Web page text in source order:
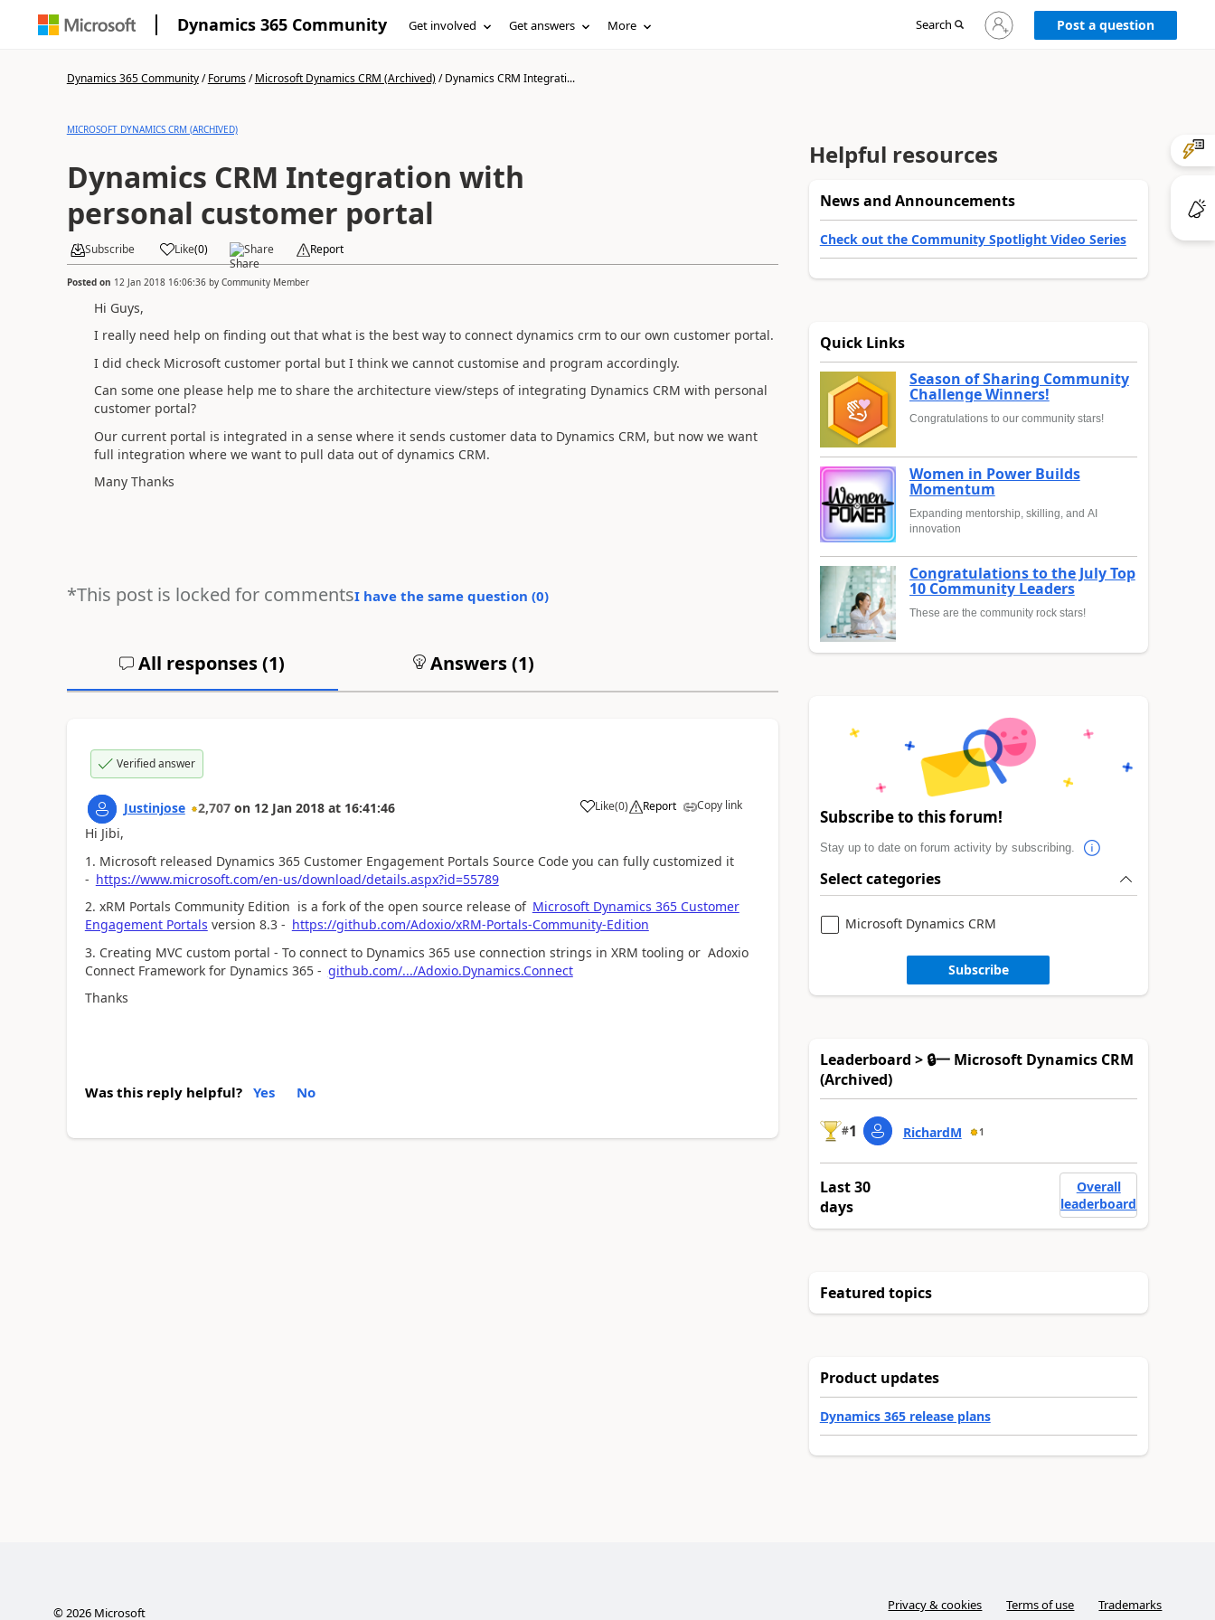
Dynamics 365 Community Get involved Get answers More Search
Sign
in
Post a question
Dynamics 365 Community/Forums/Microsoft Dynamics CRM (Archived)/Dynamics CRM Integrati...
MICROSOFT DYNAMICS CRM (ARCHIVED)
Dynamics CRM Integration with
personal customer portal
Subscribe Like(0) Share Report
Posted on 12 Jan 2018 16:06:36by Community Member
Hi Guys,
I really need help on finding out that what is the best way to connect dynamics crm to our own customer portal.
I did check Microsoft customer portal but I think we cannot customise and program accordingly.
Can some one please help me to share the architecture view/steps of integrating Dynamics CRM with personal
customer portal?
Our current portal is integrated in a sense where it sends customer data to Dynamics CRM, but now we want
full integration where we want to pull data out of dynamics CRM.
Many Thanks
*This post is locked for commentsI have the same question (0)
All responses (1) Answers (1)
Verified answer
Justinjose 2,707 on 12 Jan 2018 at 16:41:46 Like(0) Report Copy link
Hi Jibi,
1. Microsoft released Dynamics 365 Customer Engagement Portals Source Code you can fully customized it
- https://www.microsoft.com/en-us/download/details.aspx?id=55789
2. xRM Portals Community Edition is a fork of the open source release of Microsoft Dynamics 365 Customer
Engagement Portals version 8.3 - https://github.com/Adoxio/xRM-Portals-Community-Edition
3. Creating MVC custom portal - To connect to Dynamics 365 use connection strings in XRM tooling or Adoxio
Connect Framework for Dynamics 365 - github.com/.../Adoxio.Dynamics.Connect
Thanks
Was this reply helpful? Yes No
Helpful resources
News and Announcements
Check out the Community Spotlight Video Series
Quick Links
Season of Sharing Community
Challenge Winners!
Congratulations to our community stars!
Women in Power Builds
Momentum
Expanding mentorship, skilling, and AI
innovation
Congratulations to the July Top
10 Community Leaders
These are the community rock stars!
Subscribe to this forum!
Stay up to date on forum activity by subscribing.
Select categories
Microsoft Dynamics CRM
Subscribe
Leaderboard > 🔒一 Microsoft Dynamics CRM
(Archived)
#1 RichardM 1
Last 30
days
Overall
leaderboard
Featured topics
Product updates
Dynamics 365 release plans
©2026Microsoft Privacy & cookies Terms of use Trademarks